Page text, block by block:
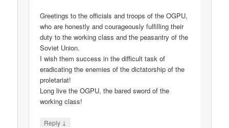
Greetings to the officials and troops of the OGPU,
who are honestly and courageously fulfilling their
duty to the working class and the peasantry of the
Soviet Union.
I wish them success in the difficult task of
eradicating the enemies of the dictatorship of the
proletariat!
Long live the OGPU, the bared sword of the
working class!
Reply ↓